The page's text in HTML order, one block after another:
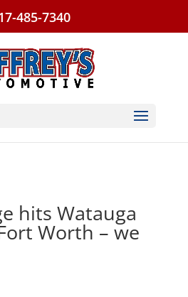
485-7340
hits Watauga
Worth – we